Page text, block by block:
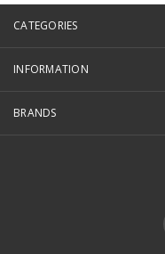
CATEGORIES
INFORMATION
BRANDS